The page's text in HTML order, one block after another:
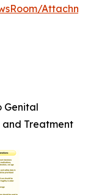
Genital
and Treatment